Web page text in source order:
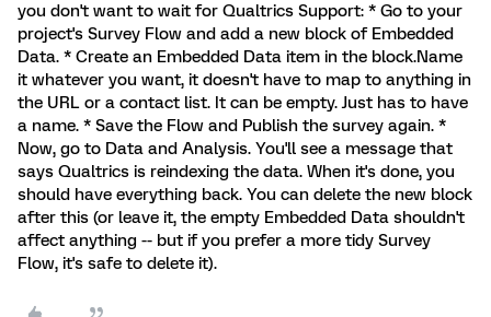
you don't want to wait for Qualtrics Support: * Go to your
project's Survey Flow and add a new block of Embedded
Data. * Create an Embedded Data item in the block.Name
it whatever you want, it doesn't have to map to anything in
the URL or a contact list. It can be empty. Just has to have
a name. * Save the Flow and Publish the survey again. *
Now, go to Data and Analysis. You'll see a message that
says Qualtrics is reindexing the data. When it's done, you
should have everything back. You can delete the new block
after this (or leave it, the empty Embedded Data shouldn't
affect anything -- but if you prefer a more tidy Survey
Flow, it's safe to delete it).